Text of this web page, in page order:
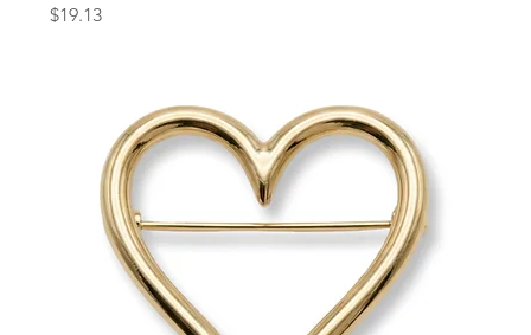
Price
$19.13